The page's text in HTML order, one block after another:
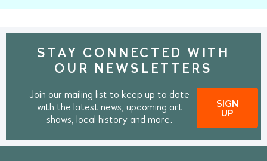
STAY CONNECTED WITH
OUR NEWSLETTERS
Join our mailing list to keep up to date
with the latest news, upcoming art
shows, local history and more.
SIGN
UP